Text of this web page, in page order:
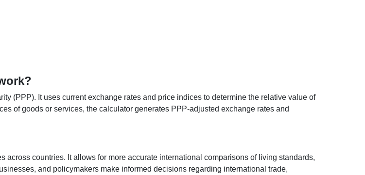
(PPP). It uses current exchange rates and price indices to determine the relative value of
of goods or services, the calculator generates PPP-adjusted exchange rates and
countries. It allows for more accurate international comparisons of living standards,
and policymakers make informed decisions regarding international trade,